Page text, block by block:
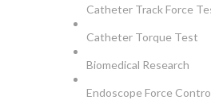
Catheter Track Force
Catheter Torque Test
Biomedical Research
Endoscope Force